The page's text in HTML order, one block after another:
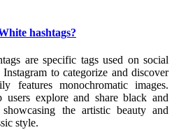
hashtags?
are specific tags used on social
to categorize and discover
features monochromatic images.
users explore and share black and
the artistic beauty and
style.